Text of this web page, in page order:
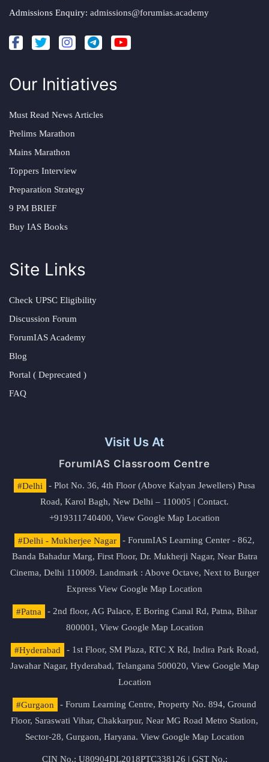
Admissions Enquiry: admissions@forumias.academy
Our Initiatives
Must Read News Articles
Prelims Marathon
Mains Marathon
Toppers Interview
Preparation Strategy
9 PM BRIEF
Buy IAS Books
Site Links
Check UPSC Eligibility
Discussion Forum
ForumIAS Academy
Blog
Portal ( Deprecated )
FAQ
Visit Us At
ForumIAS Classroom Centre
#Delhi
- Plot No. 36, 4th Floor (Above Kalyan Jewellers) Pusa
Road, Karol Bagh, New Delhi – 110005 | Contact.
+919311740400, View Google Map Location
#Delhi - Mukherjee Nagar
- ForumIAS Learning Center - 862,
Banda Bahadur Marg, First Floor, Dr. Mukherji Nagar, Near Batra
Cinema, Delhi 110009. Landmark : Above Octave, Next to Burger
Express View Google Map Location
#Patna
- 2nd floor, AG Palace, E Boring Canal Rd, Patna, Bihar
800001, View Google Map Location
#Hyderabad
- 1st Floor, SM Plaza, RTC X Rd, Indira Park Road,
Jawahar Nagar, Hyderabad, Telangana 500020, View Google Map
Location
#Gurgaon
- Forum Learning Centre, Property No. 894, Ground
Floor, Saraswati Vihar, Chakkarpur, Near MG Road Metro Station,
Sector-28, Gurgaon, Haryana. View Google Map Location
CIN No.: U80904DL2018PTC338126 | GST No.: